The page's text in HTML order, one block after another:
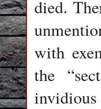
died.
with
the
invidious